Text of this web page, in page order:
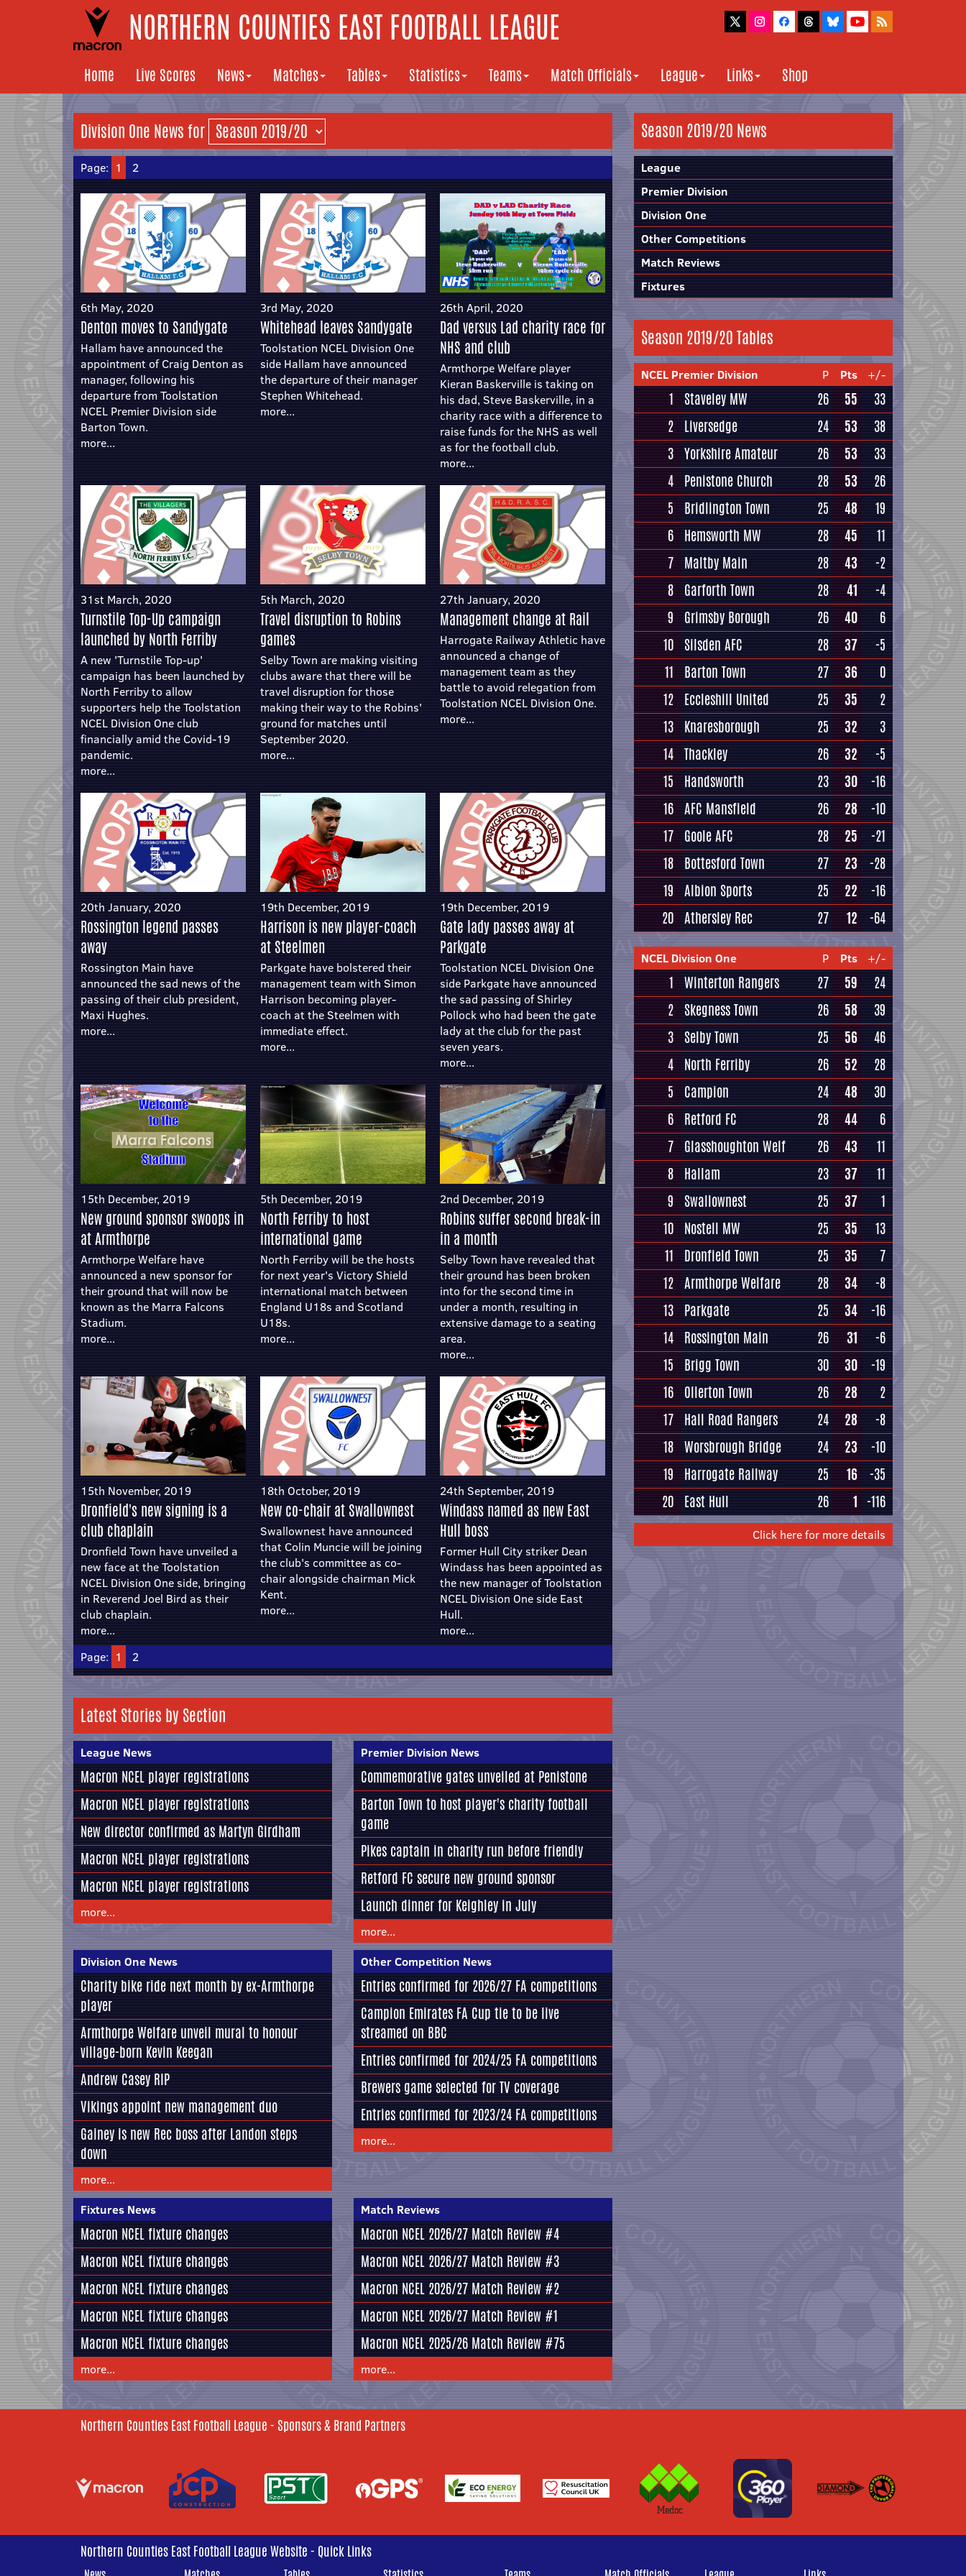
NORTHERN COUNTIES EAST FOOTBALL LEAGUE
Home Live Scores News Matches Tables Statistics Teams Match Officials League Links Shop
Division One News for
Page: 1 2
6th May, 2020
Denton moves to Sandygate
Hallam have announced the
appointment of Craig Denton as
manager, following his
departure from Toolstation
NCEL Premier Division side
Barton Town.
more...
3rd May, 2020
Whitehead leaves Sandygate
Toolstation NCEL Division One
side Hallam have announced
the departure of their manager
Stephen Whitehead.
more...
26th April, 2020
Dad versus Lad charity race for
NHS and club
Armthorpe Welfare player
Kieran Baskerville is taking on
his dad, Steve Baskerville, in a
charity race with a difference to
raise funds for the NHS as well
as for the football club.
more...
31st March, 2020
Turnstile Top-Up campaign
launched by North Ferriby
A new 'Turnstile Top-up'
campaign has been launched by
North Ferriby to allow
supporters help the Toolstation
NCEL Division One club
financially amid the Covid-19
pandemic.
more...
5th March, 2020
Travel disruption to Robins
games
Selby Town are making visiting
clubs aware that there will be
travel disruption for those
making their way to the Robins'
ground for matches until
September 2020.
more...
27th January, 2020
Management change at Rail
Harrogate Railway Athletic have
announced a change of
management team as they
battle to avoid relegation from
Toolstation NCEL Division One.
more...
20th January, 2020
Rossington legend passes
away
Rossington Main have
announced the sad news of the
passing of their club president,
Maxi Hughes.
more...
19th December, 2019
Harrison is new player-coach
at Steelmen
Parkgate have bolstered their
management team with Simon
Harrison becoming player-
coach at the Steelmen with
immediate effect.
more...
19th December, 2019
Gate lady passes away at
Parkgate
Toolstation NCEL Division One
side Parkgate have announced
the sad passing of Shirley
Pollock who had been the gate
lady at the club for the past
seven years.
more...
15th December, 2019
New ground sponsor swoops in
at Armthorpe
Armthorpe Welfare have
announced a new sponsor for
their ground that will now be
known as the Marra Falcons
Stadium.
more...
5th December, 2019
North Ferriby to host
international game
North Ferriby will be the hosts
for next year's Victory Shield
international match between
England U18s and Scotland
U18s.
more...
2nd December, 2019
Robins suffer second break-in
in a month
Selby Town have revealed that
their ground has been broken
into for the second time in
under a month, resulting in
extensive damage to a seating
area.
more...
15th November, 2019
Dronfield's new signing is a
club chaplain
Dronfield Town have unveiled a
new face at the Toolstation
NCEL Division One side, bringing
in Reverend Joel Bird as their
club chaplain.
more...
18th October, 2019
New co-chair at Swallownest
Swallownest have announced
that Colin Muncie will be joining
the club's committee as co-
chair alongside chairman Mick
Kent.
more...
24th September, 2019
Windass named as new East
Hull boss
Former Hull City striker Dean
Windass has been appointed as
the new manager of Toolstation
NCEL Division One side East
Hull.
more...
Page: 1 2
Latest Stories by Section
League News
Macron NCEL player registrations
Macron NCEL player registrations
New director confirmed as Martyn Girdham
Macron NCEL player registrations
Macron NCEL player registrations
more...
Premier Division News
Commemorative gates unveiled at Penistone
Barton Town to host player's charity football
game
Pikes captain in charity run before friendly
Retford FC secure new ground sponsor
Launch dinner for Keighley in July
more...
Division One News
Charity bike ride next month by ex-Armthorpe
player
Armthorpe Welfare unveil mural to honour
village-born Kevin Keegan
Andrew Casey RIP
Vikings appoint new management duo
Gainey is new Rec boss after Landon steps
down
more...
Other Competition News
Entries confirmed for 2026/27 FA competitions
Campion Emirates FA Cup tie to be live
streamed on BBC
Entries confirmed for 2024/25 FA competitions
Brewers game selected for TV coverage
Entries confirmed for 2023/24 FA competitions
more...
Fixtures News
Macron NCEL fixture changes
Macron NCEL fixture changes
Macron NCEL fixture changes
Macron NCEL fixture changes
Macron NCEL fixture changes
more...
Match Reviews
Macron NCEL 2026/27 Match Review #4
Macron NCEL 2026/27 Match Review #3
Macron NCEL 2026/27 Match Review #2
Macron NCEL 2026/27 Match Review #1
Macron NCEL 2025/26 Match Review #75
more...
Season 2019/20 News
League
Premier Division
Division One
Other Competitions
Match Reviews
Fixtures
Season 2019/20 Tables
NCEL Premier Division P Pts +/-
1 Staveley MW 26 55
33
2 Liversedge 24 53
38
3 Yorkshire Amateur 26 53
33
4 Penistone Church 28 53
26
5
Bridlington Town 25 48
19
6 Hemsworth MW 28 45
11
7 Maltby Main 28 43
-2
8 Garforth Town 28 41
-4
9
Grimsby Borough 26 40
6
10 Silsden AFC 28 37
-5
11
Barton Town 27 36
0
12 Eccleshill United 25 35
2
13 Knaresborough 25 32
3
14 Thackley 26 32
-5
15
Handsworth 23 30
-16
16 AFC Mansfield 26 28
-10
17 Goole AFC 28 25
-21
18 Bottesford Town 27 23
-28
19 Albion Sports 25 22
-16
20 Athersley Rec 27 12 -64
NCEL Division One P Pts +/-
1 Winterton Rangers 27 59
24
2 Skegness Town 26 58
39
3 Selby Town 25 56
46
4 North Ferriby 26 52
28
5
Campion 24 48
30
6 Retford FC 28 44
6
7 Glasshoughton Welf 26 43
11
8 Hallam 23 37
11
9
Swallownest 25 37
1
10 Nostell MW 25 35
13
11
Dronfield Town 25 35
7
12 Armthorpe Welfare 28 34
-8
13 Parkgate 25 34
-16
14 Rossington Main 26 31
-6
15
Brigg Town 30 30
-19
16 Ollerton Town 26 28
2
17 Hall Road Rangers 24 28
-8
18 Worsbrough Bridge 24 23
-10
19
Harrogate Railway 25 16
-35
20 East Hull 26 1 -116
Click here for more details
Northern Counties East Football League - Sponsors & Brand Partners
Northern Counties East Football League Website - Quick Links